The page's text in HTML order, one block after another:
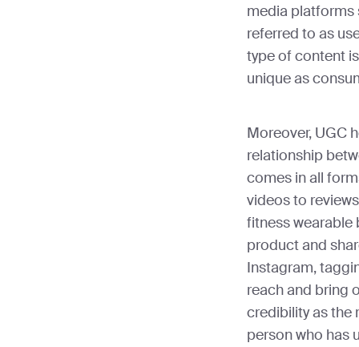
media platforms
referred to as
type of content
unique as
Moreover, UGC
relationship
comes in all
videos to
fitness wearable
product and
Instagram,
reach and bring
credibility as the
person who has